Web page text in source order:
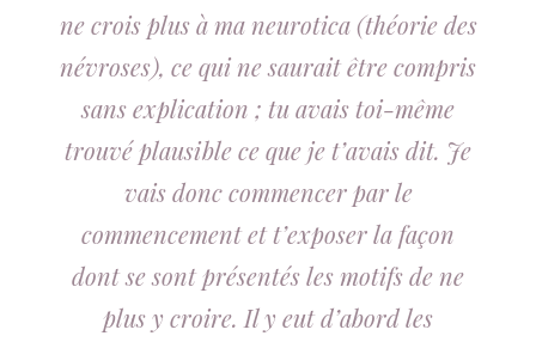
ne crois plus à ma neurotica (théorie des
névroses), ce qui ne saurait être compris
sans explication ; tu avais toi-même
trouvé plausible ce que je t’avais dit. Je
vais donc commencer par le
commencement et t’exposer la façon
dont se sont présentés les motifs de ne
plus y croire. Il y eut d’abord les